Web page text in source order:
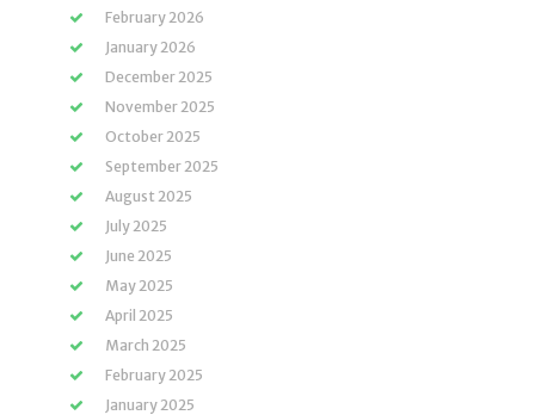
February 2026
January 2026
December 2025
November 2025
October 2025
September 2025
August 2025
July 2025
June 2025
May 2025
April 2025
March 2025
February 2025
January 2025